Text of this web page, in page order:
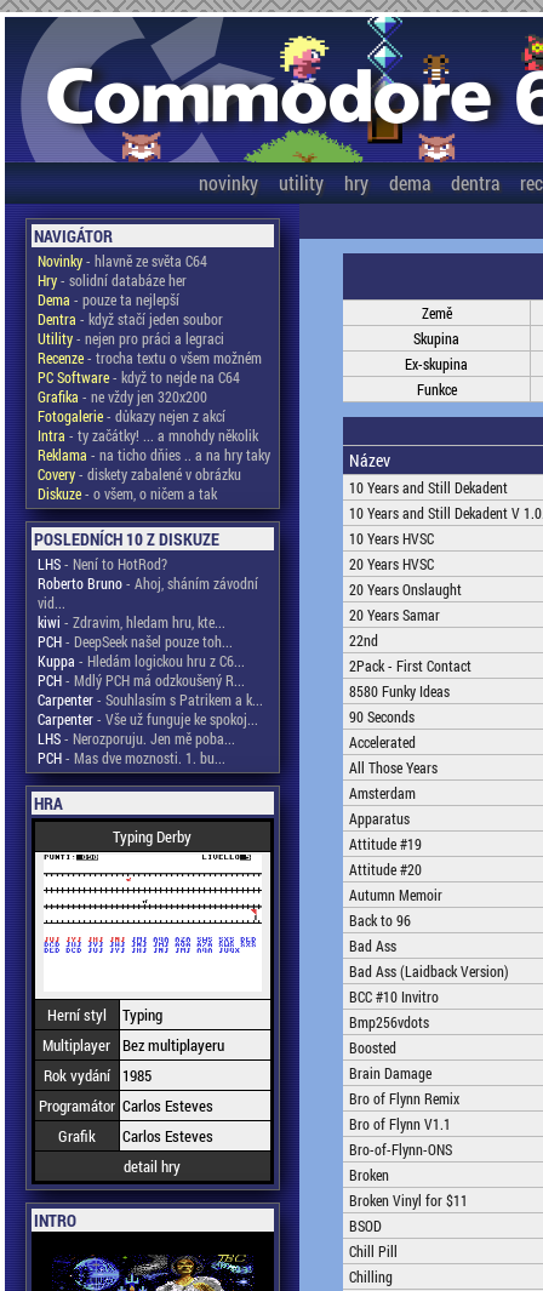
novinky utility hry dema dentra
NAVIGÁTOR
Novinky- hlavně ze světa C64
Hry- solidní databáze her
Dema - pouze ta nejlepší
Dentra - když stačí jeden soubor
Utility- nejen pro práci a legraci
Recenze- trocha textu o všem možném
PC Software- když to nejde na C64
Grafika - ne vždy jen 320x200
Fotogalerie- důkazy nejen z akcí
Intra - ty začátky! ... a mnohdy několik
Reklama - na ticho dňies .. a na hry taky
Covery- diskety zabalené v obrázku
Diskuze- o všem, o ničem a tak
POSLEDNÍCH 10 Z DISKUZE
LHS- Není to HotRod?
Roberto Bruno- Ahoj, sháním závodní
vid...
kiwi - Zdravim, hledam hru, kte...
PCH- DeepSeek našel pouze toh...
Kuppa - Hledám logickou hru z C6...
PCH- Mdlý PCH má odzkoušený R...
Carpenter- Souhlasím s Patrikem a k...
Carpenter- Vše už funguje ke spokoj...
LHS- Nerozporuju. Jen mě poba...
PCH- Mas dve moznosti. 1. bu...
HRA
Typing Derby
Herní styl
Typing
Multiplayer Bez multiplayeru
Rok vydání
1985
Programátor Carlos Esteves
Grafik
Carlos Esteves
detail hry
INTRO
Země
Skupina
Ex-skupina
Funkce
Název
10 Years and Still Dekadent
10 Years and Still Dekadent V
10 Years HVSC
20 Years HVSC
20 Years Onslaught
20 Years Samar
22nd
2Pack - First Contact
8580 Funky Ideas
90 Seconds
Accelerated
All Those Years
Amsterdam
Apparatus
Attitude #19
Attitude #20
Autumn Memoir
Back to 96
Bad Ass
Bad Ass (Laidback Version)
BCC #10 Invitro
Bmp256vdots
Boosted
Brain Damage
Bro of Flynn Remix
Bro of Flynn V1.1
Bro-of-Flynn-ONS
Broken
Broken Vinyl for $11
BSOD
Chill Pill
Chilling